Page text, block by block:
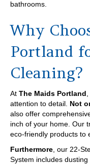
bathrooms.
Why
Portland
Cleaning?
At The Maids Portland
attention to detail. Not
also offer
inch of your home. Our
eco-friendly products to
Furthermore , our 22-
System includes